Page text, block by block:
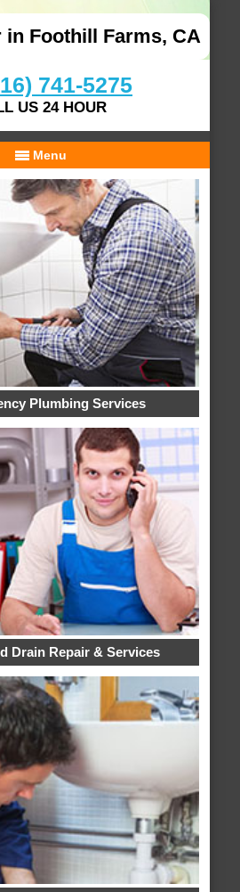
Foothill Farms, CA
741-5275
US 24 HOUR
Menu
Plumbing Services
Drain Repair & Services